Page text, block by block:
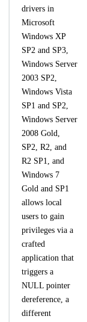
drivers in
Microsoft
Windows XP
SP2 and SP3,
Windows Server
2003 SP2,
Windows Vista
SP1 and SP2,
Windows Server
2008 Gold,
SP2, R2, and
R2 SP1, and
Windows 7
Gold and SP1
allows local
users to gain
privileges via a
crafted
application that
triggers a
NULL pointer
dereference, a
different